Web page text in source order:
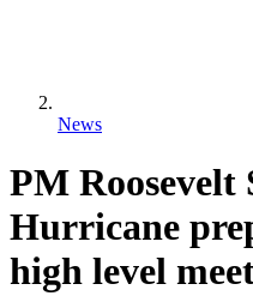
News
PM Roosevelt
Hurricane
high level